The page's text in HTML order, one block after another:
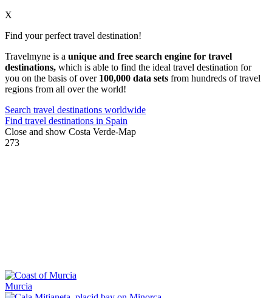
X
Find your perfect travel destination!
Travelmyne is a unique and free search engine for travel
destinations, which is able to find the ideal travel destination for
you on the basis of over 100,000 data sets from hundreds of travel
regions from all over the world!
Search travel destinations worldwide
Find travel destinations in Spain
Close and show Costa Verde-Map
273
Murcia